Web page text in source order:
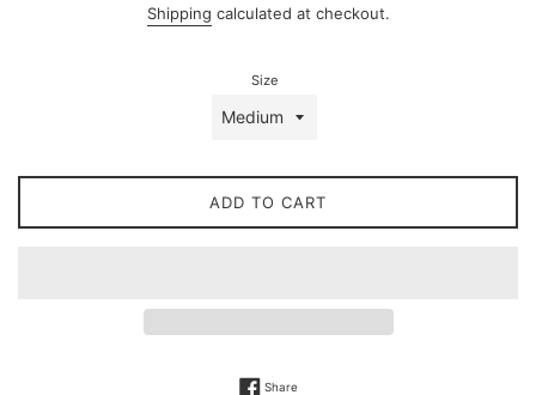
Shipping calculated at checkout.
Size
ADD TO CART
ShareShare on Facebook